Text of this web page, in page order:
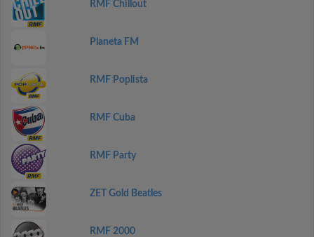
RMF Chillout
Planeta FM
RMF Poplista
RMF Cuba
RMF Party
ZET Gold Beatles
RMF 2000